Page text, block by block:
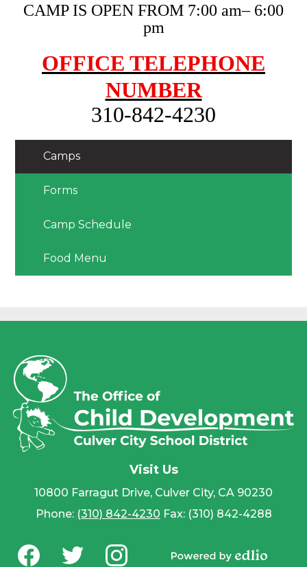
CAMP IS OPEN FROM 7:00 am– 6:00
pm
OFFICE TELEPHONE
NUMBER
310-842-4230
Camps
Forms
Camp Schedule
Food Menu
Visit Us
10800 Farragut Drive, Culver City, CA 90230
Phone: (310) 842-4230 Fax: (310) 842-4288
Social
Media